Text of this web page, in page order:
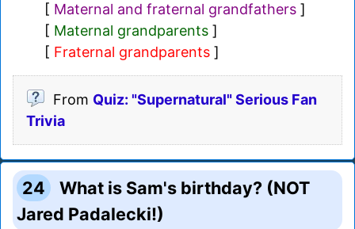
[ Maternal and fraternal grandfathers ]
[ Maternal grandparents ]
[ Fraternal grandparents ]
From Quiz: "Supernatural" Serious Fan
Trivia
24
What is Sam's birthday? (NOT
Jared Padalecki!)